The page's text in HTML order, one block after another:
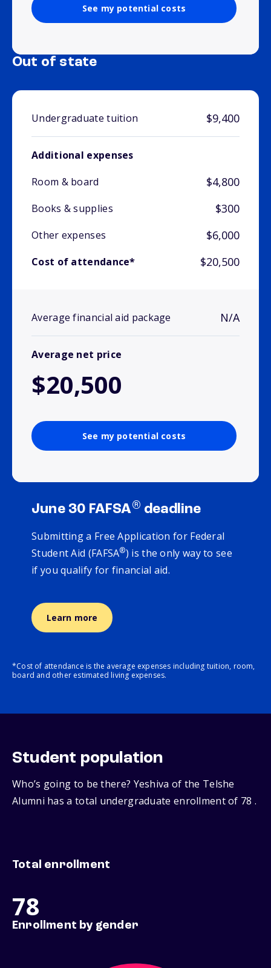
See my potential costs
Out of state
Undergraduate tuition $9,400
Additional expenses
Room & board
$4,800
Books & supplies $300
Other expenses $6,000
Cost of attendance* $20,500
Average financial aid package N/A
Average net price
$20,500
See my potential costs
June 30 FAFSA® deadline
Submitting a Free Application for Federal
Student Aid (FAFSA®) is the only way to see
if you qualify for financial aid.
Learn more
*Cost of attendance is the average expenses including tuition, room,
board and other estimated living expenses.
Student population
Who’s going to be there? Yeshiva of the Telshe
Alumni has a total undergraduate enrollment of 78 .
Total enrollment
78
Enrollment by gender